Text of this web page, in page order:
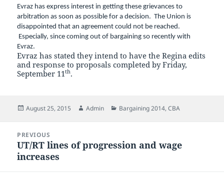
Evraz has express interest in getting these grievances to
arbitration as soon as possible for a decision. The Union is
disappointed that an agreement could not be reached.
Especially, since coming out of bargaining so recently with
Evraz.
Evraz has stated they intend to have the Regina edits
and response to proposals completed by Friday,
September 11th.
Posted
August 25, 2015 Author
Admin Categories
Bargaining 2014,CBA
navigation
PREVIOUS
Previous
post:
UT/RT lines of progression and wage
increases